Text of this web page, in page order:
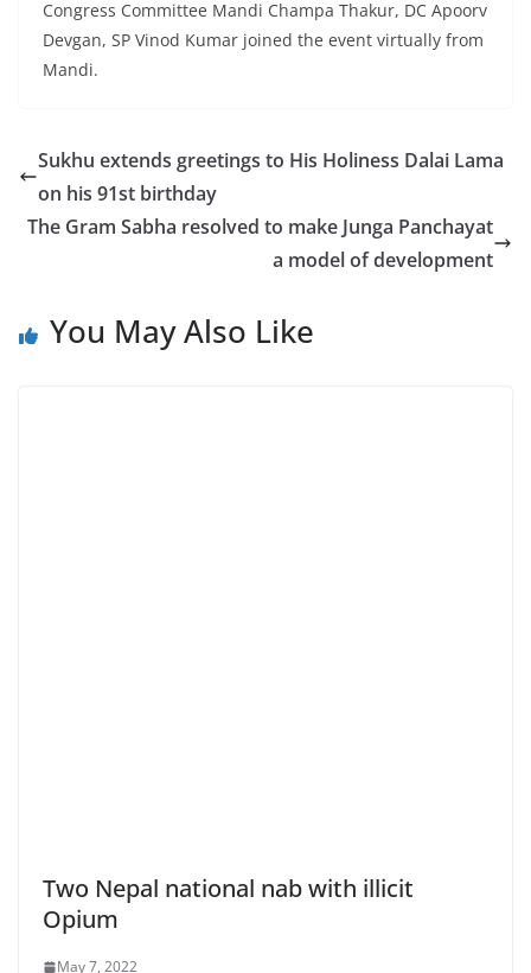
Congress Committee Mandi Champa Thakur, DC Apoorv
Devgan, SP Vinod Kumar joined the event virtually from
Mandi.
Sukhu extends greetings to His Holiness Dalai Lama
on his 91st birthday
The Gram Sabha resolved to make Junga Panchayat
a model of development
You May Also Like
Two Nepal national nab with illicit
Opium
May 7, 2022